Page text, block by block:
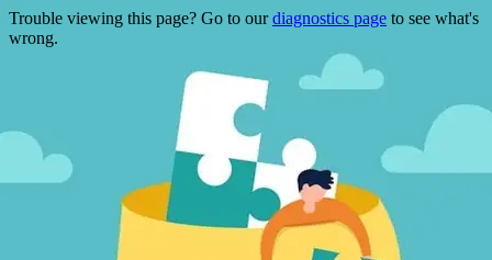
Trouble viewing this page? Go to ourdiagnostics page to see what's
wrong.